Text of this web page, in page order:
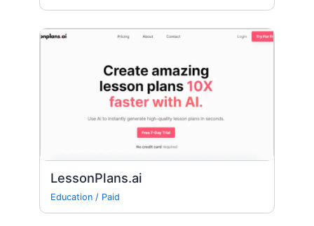
LessonPlans.ai
Education / Paid